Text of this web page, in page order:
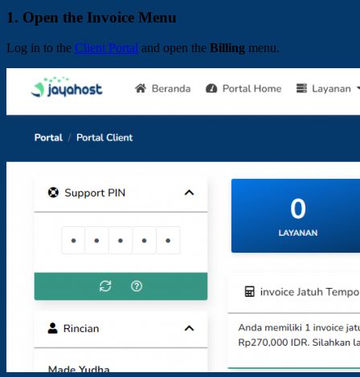
1. Open the Invoice Menu
Log in to the Client Portal and open the Billing menu.